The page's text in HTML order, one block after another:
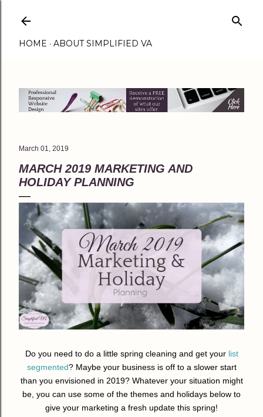
HOME ABOUT SIMPLIFIED VA
March 01, 2019
MARCH 2019 MARKETING AND
HOLIDAY PLANNING
Do you need to do a little spring cleaning and get your list
segmented? Maybe your business is off to a slower start
than you envisioned in 2019? Whatever your situation might
be, you can use some of the themes and holidays below to
give your marketing a fresh update this spring!